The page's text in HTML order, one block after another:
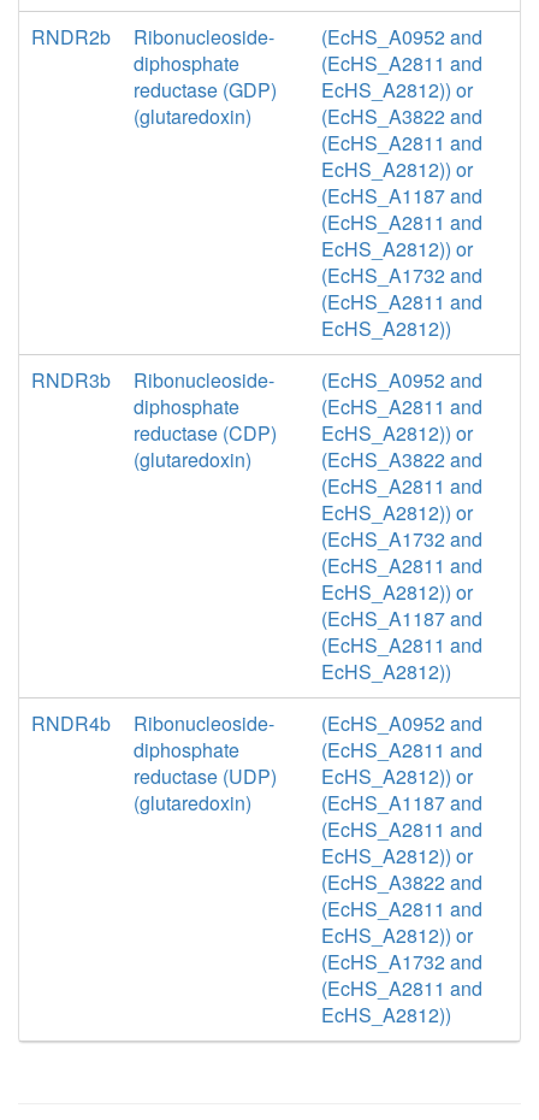
RNDR2b
Ribonucleoside-
diphosphate
reductase (GDP)
(glutaredoxin)
(EcHS_A0952 and
(EcHS_A2811 and
EcHS_A2812)) or
(EcHS_A3822 and
(EcHS_A2811 and
EcHS_A2812)) or
(EcHS_A1187 and
(EcHS_A2811 and
EcHS_A2812)) or
(EcHS_A1732 and
(EcHS_A2811 and
EcHS_A2812))
RNDR3b
Ribonucleoside-
diphosphate
reductase (CDP)
(glutaredoxin)
(EcHS_A0952 and
(EcHS_A2811 and
EcHS_A2812)) or
(EcHS_A3822 and
(EcHS_A2811 and
EcHS_A2812)) or
(EcHS_A1732 and
(EcHS_A2811 and
EcHS_A2812)) or
(EcHS_A1187 and
(EcHS_A2811 and
EcHS_A2812))
RNDR4b
Ribonucleoside-
diphosphate
reductase (UDP)
(glutaredoxin)
(EcHS_A0952 and
(EcHS_A2811 and
EcHS_A2812)) or
(EcHS_A1187 and
(EcHS_A2811 and
EcHS_A2812)) or
(EcHS_A3822 and
(EcHS_A2811 and
EcHS_A2812)) or
(EcHS_A1732 and
(EcHS_A2811 and
EcHS_A2812))